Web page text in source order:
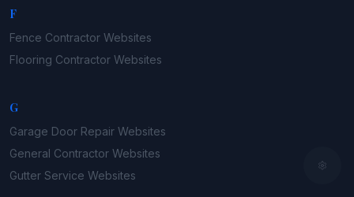
F
Fence Contractor Websites
Flooring Contractor Websites
G
Garage Door Repair Websites
General Contractor Websites
Gutter Service Websites